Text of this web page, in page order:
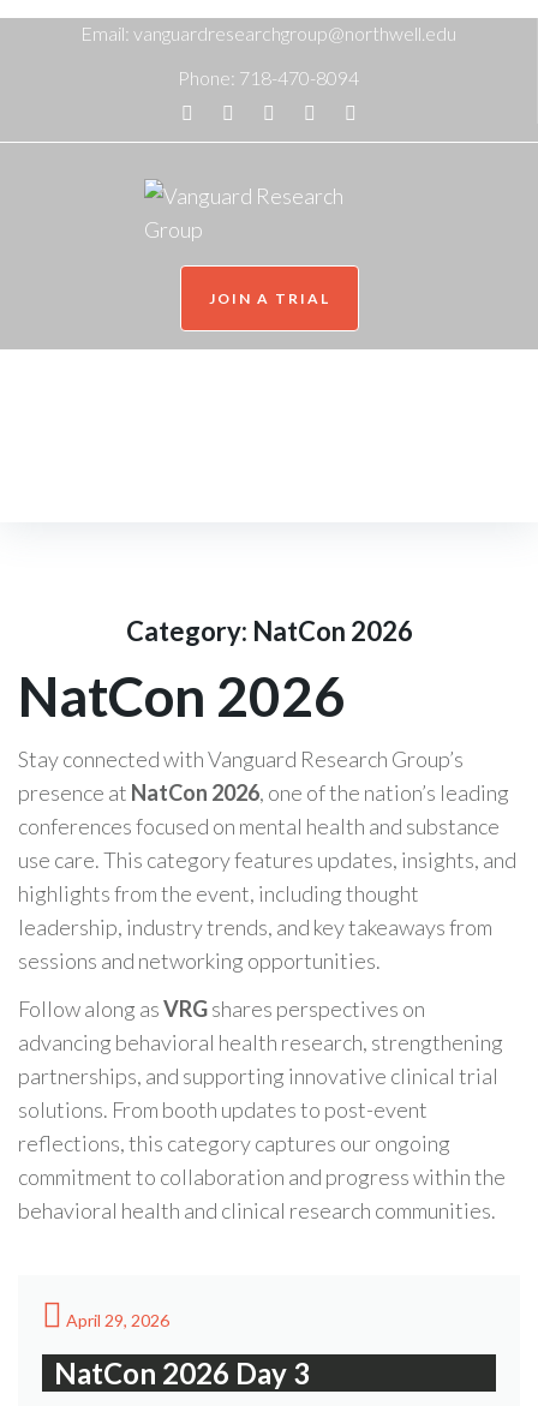
Email: vanguardresearchgroup@northwell.edu
Phone: 718-470-8094
JOIN A TRIAL
Category: NatCon 2026
NatCon 2026
Stay connected with Vanguard Research Group’s
presence at NatCon 2026, one of the nation’s leading
conferences focused on mental health and substance
use care. This category features updates, insights, and
highlights from the event, including thought
leadership, industry trends, and key takeaways from
sessions and networking opportunities.
Follow along asVRGshares perspectives on
advancing behavioral health research, strengthening
partnerships, and supporting innovative clinical trial
solutions. From booth updates to post-event
reflections, this category captures our ongoing
commitment to collaboration and progress within the
behavioral health and clinical research communities.
April 29, 2026
NatCon 2026 Day 3